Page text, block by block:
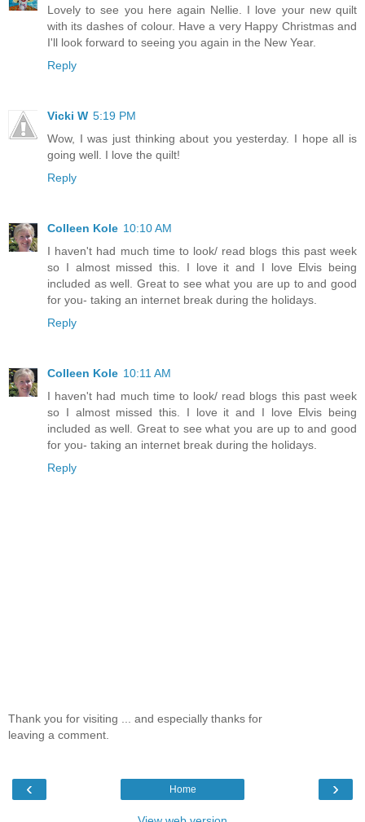
Lovely to see you here again Nellie. I love your new quilt
with its dashes of colour. Have a very Happy Christmas and
I'll look forward to seeing you again in the New Year.
Reply
Vicki W 5:19 PM
Wow, I was just thinking about you yesterday. I hope all is
going well. I love the quilt!
Reply
Colleen Kole 10:10 AM
I haven't had much time to look/ read blogs this past week
so I almost missed this. I love it and I love Elvis being
included as well. Great to see what you are up to and good
for you- taking an internet break during the holidays.
Reply
Colleen Kole 10:11 AM
I haven't had much time to look/ read blogs this past week
so I almost missed this. I love it and I love Elvis being
included as well. Great to see what you are up to and good
for you- taking an internet break during the holidays.
Reply
Thank you for visiting ... and especially thanks for
leaving a comment.
‹ ›
Home